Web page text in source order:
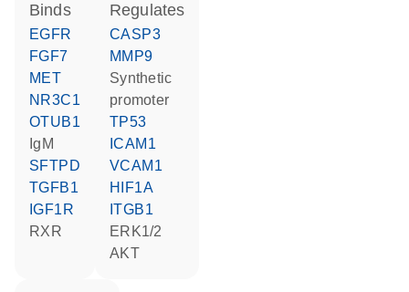
binds
EGFR
FGF7
MET
NR3C1
OTUB1
IgM
SFTPD
TGFB1
IGF1R
RXR
regulates
CASP3
MMP9
synthetic
promoter
TP53
ICAM1
VCAM1
HIF1A
ITGB1
ERK1/2
AKT